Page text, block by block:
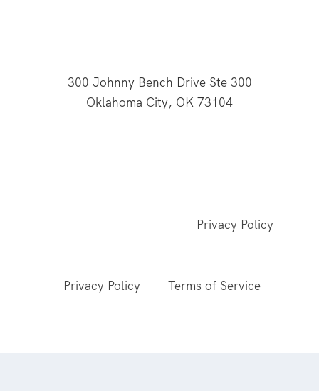
300 Johnny Bench Drive Ste 300
Oklahoma City, OK 73104
Privacy Policy
Privacy Policy Terms of Service